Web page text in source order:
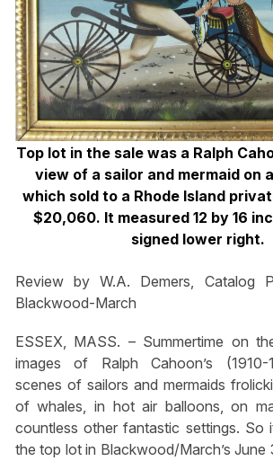
Top lot in the sale was a Ralph
view of a sailor and mermaid on
which sold to a Rhode Island
$20,060. It measured 12 by 16
signed lower right.
Review by W.A. Demers, Catalog
Blackwood-March
ESSEX, MASS. – Summertime on
images of Ralph Cahoon’s (1910-
scenes of sailors and mermaids
of whales, in hot air balloons, on
countless other fantastic settings. So
the top lot in Blackwood/March’s June